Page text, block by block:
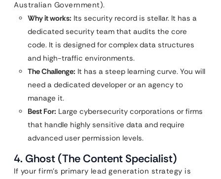
Australian Government).
Why it works: Its security record is stellar. It has a
dedicated security team that audits the core
code. It is designed for complex data structures
and high-traffic environments.
The Challenge: It has a steep learning curve. You will
need a dedicated developer or an agency to
manage it.
Best For: Large cybersecurity corporations or firms
that handle highly sensitive data and require
advanced user permission levels.
4. Ghost (The Content Specialist)
If your firm’s primary lead generation strategy is